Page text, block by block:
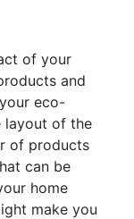
of your
and
eco-
layout of the
of products
can be
home
make you